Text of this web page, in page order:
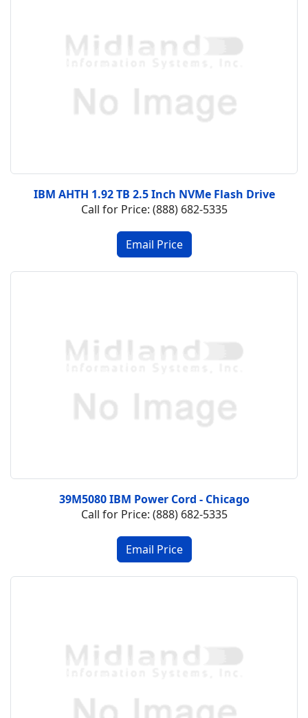
IBM AHTH 1.92 TB 2.5 Inch NVMe Flash Drive
Call for Price: (888) 682-5335
39M5080 IBM Power Cord - Chicago
Call for Price: (888) 682-5335